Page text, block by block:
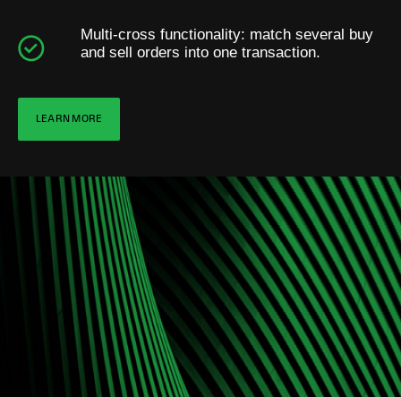
Multi-cross functionality: match several buy
and sell orders into one transaction.
LEARN MORE